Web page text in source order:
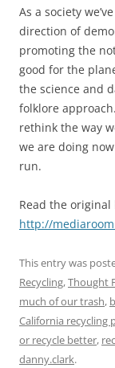
As a society
direction of
promoting the
good for the
the science and
folklore
rethink the way
we are doing
run.
Read the original
http://
This entry was
Recycling,Thought
much of our trash,
California recycling
or recycle better,
danny.clark.